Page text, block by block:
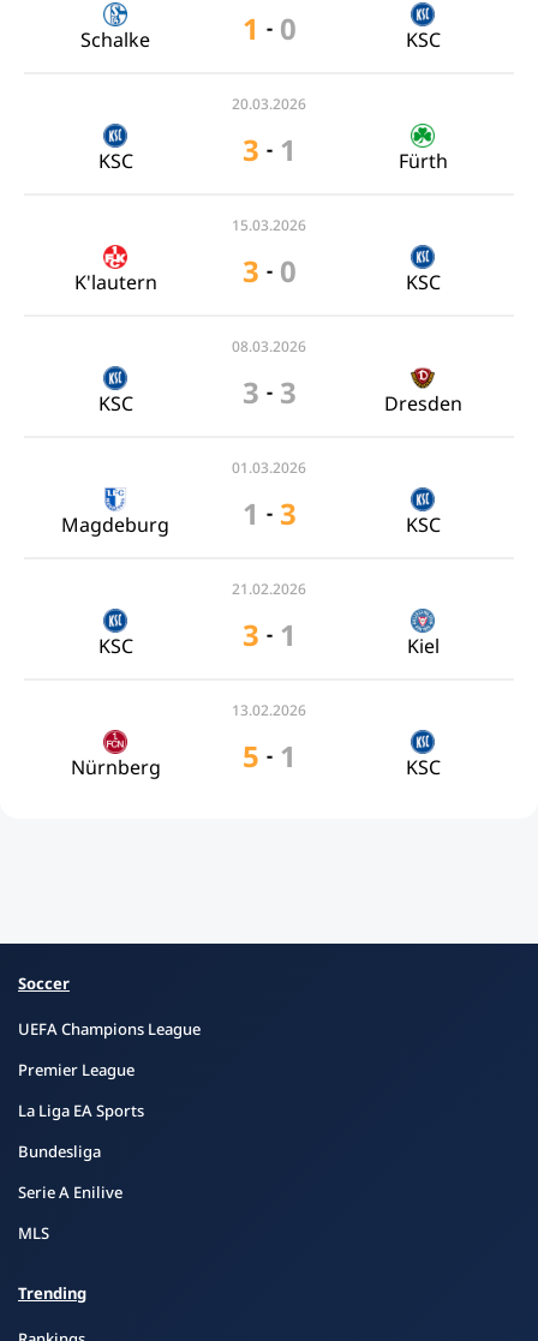
Schalke 1 - 0 KSC
20.03.2026
KSC 3 - 1 Fürth
15.03.2026
K'lautern 3 - 0 KSC
08.03.2026
KSC 3 - 3 Dresden
01.03.2026
Magdeburg 1 - 3 KSC
21.02.2026
KSC 3 - 1 Kiel
13.02.2026
Nürnberg 5 - 1 KSC
Soccer
UEFA Champions League
Premier League
La Liga EA Sports
Bundesliga
Serie A Enilive
MLS
Trending